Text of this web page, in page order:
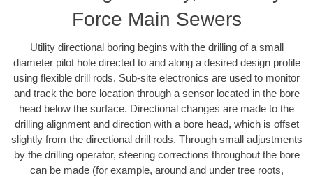
Force Main Sewers
Utility directional boring begins with the drilling of a small
diameter pilot hole directed to and along a desired design profile
using flexible drill rods. Sub-site electronics are used to monitor
and track the bore location through a sensor located in the bore
head below the surface. Directional changes are made to the
drilling alignment and direction with a bore head, which is offset
slightly from the directional drill rods. Through small adjustments
by the drilling operator, steering corrections throughout the bore
can be made (for example, around and under tree roots,